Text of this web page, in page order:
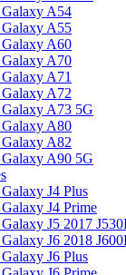
Galaxy A54
Galaxy A55
Galaxy A60
Galaxy A70
A71
Galaxy A72
Galaxy A73 5G
Galaxy A80
Galaxy A82
Galaxy A90 5G
J4 Plus
Galaxy J4 Prime
Galaxy J5 2017
Galaxy J6 2018
J6 Plus